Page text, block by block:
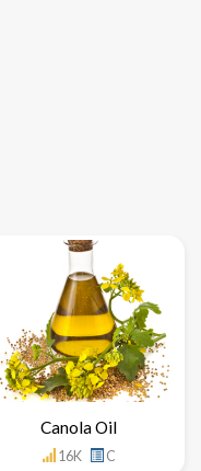
Canola Oil
16K C